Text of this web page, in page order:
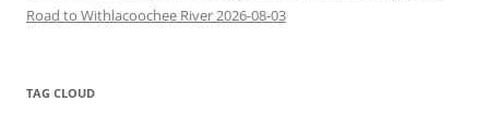
Road to Withlacoochee River 2026-08-03
TAG CLOUD